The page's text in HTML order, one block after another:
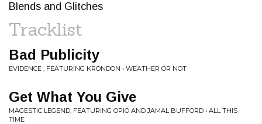
Blends and Glitches
Tracklist
Bad Publicity
EVIDENCE , FEATURING KRONDON • WEATHER OR NOT
Get What You Give
MAGESTIC LEGEND, FEATURING OPIO AND JAMAL BUFFORD • ALL THIS
TIME